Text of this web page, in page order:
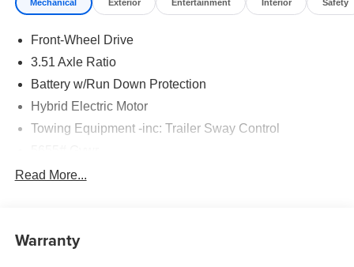
Mechanical Exterior Entertainment Interior Safety
Front-Wheel Drive
3.51 Axle Ratio
Battery w/Run Down Protection
Hybrid Electric Motor
Towing Equipment -inc: Trailer Sway Control
Gas-Pressurized Shock Absorbers
17.7 Gal. Fuel Tank
Read More...
Warranty